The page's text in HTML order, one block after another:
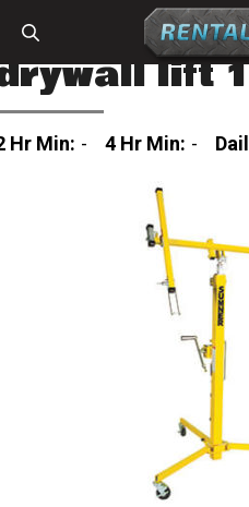
lift
Hr Min: - 4 Hr Min: -